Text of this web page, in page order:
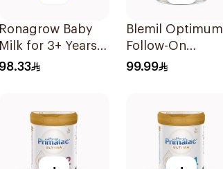
Ronagrow Baby
Milk for 3+ Years
850g
98.33
Blemil Optimum
Follow-On
Formula 800g
99.99